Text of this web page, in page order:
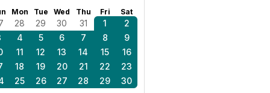
Mon Tue Wed Thu Fri Sat
28 29 30 31 1
2
4 5 6 7 8
9
11 12 13 14 15
16
18 19 20 21 22
23
25 26 27 28 29 30